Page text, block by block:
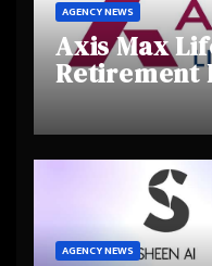
AGENCY NEWS
Axis Max
Retirement
and
Behaviours
AGENCY NEWS